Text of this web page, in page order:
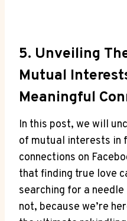
5. Unveiling
Mutual
Meaningful
In this post, we will
of mutual interests in
connections on
that finding true love
searching for a
not, because we’re